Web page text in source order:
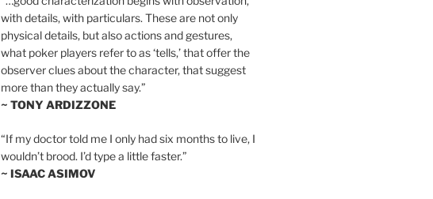
with details, with particulars. These are not only
physical details, but also actions and gestures,
what poker players refer to as ‘tells,’ that offer the
observer clues about the character, that suggest
more than they actually say.”
~ TONY ARDIZZONE
“If my doctor told me I only had six months to live, I
wouldn’t brood. I’d type a little faster.”
~ ISAAC ASIMOV